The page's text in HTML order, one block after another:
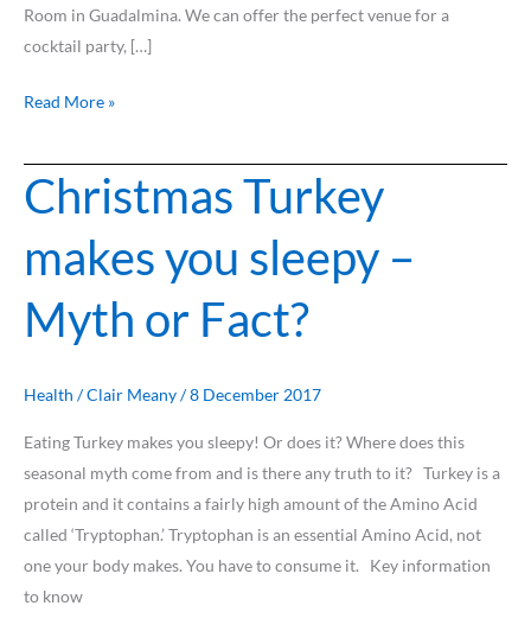
Room in Guadalmina. We can offer the perfect venue for a
cocktail party, […]
Read More »
Christmas Turkey
makes you sleepy –
Myth or Fact?
Health /Clair Meany/8 December 2017
Eating Turkey makes you sleepy! Or does it? Where does this
seasonal myth come from and is there any truth to it? Turkey is a
protein and it contains a fairly high amount of the Amino Acid
called ‘Tryptophan.’ Tryptophan is an essential Amino Acid, not
one your body makes. You have to consume it. Key information
to know
Christmas
Turkey
you
sleepy
–
or